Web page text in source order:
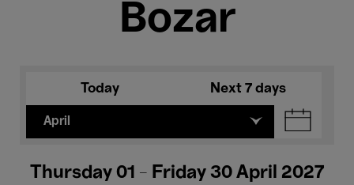
Bozar
Today Next 7 days
April
Thursday 01 - Friday 30 April 2027